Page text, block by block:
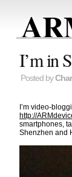
I’m in
Posted by
I’m video-
http://
smartphones,
Shenzhen and